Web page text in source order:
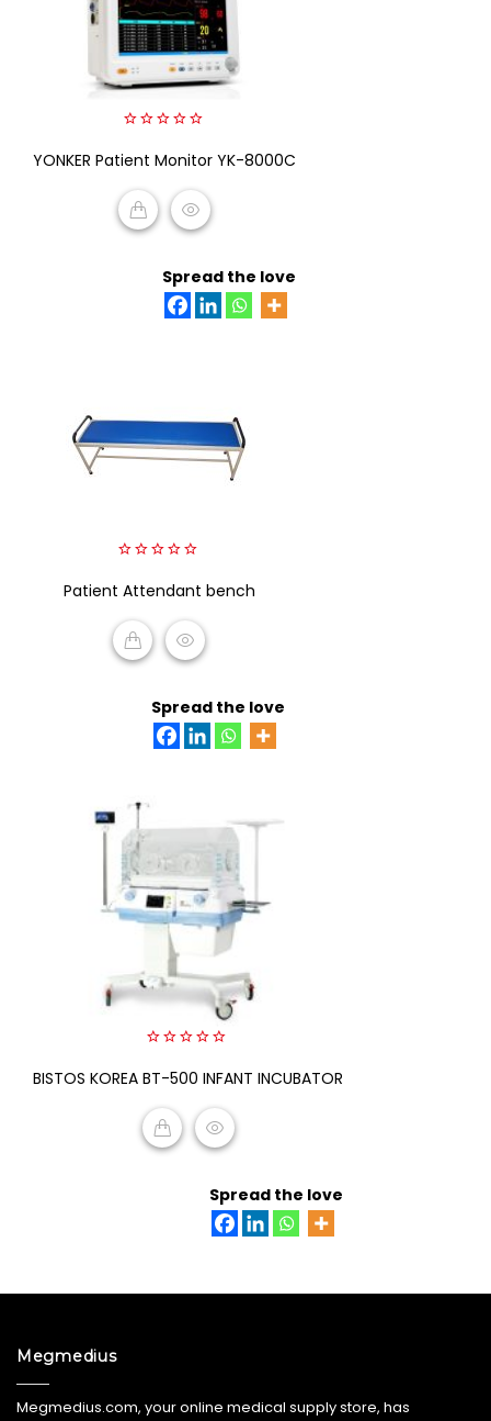
out
5
YONKER Patient Monitor YK-8000C
Spread the love
out
Patient Attendant bench
Spread the love
out
BISTOS KOREA BT-500 INFANT INCUBATOR
Spread the love
Megmedius
Megmedius.com, your online medical supply store, has